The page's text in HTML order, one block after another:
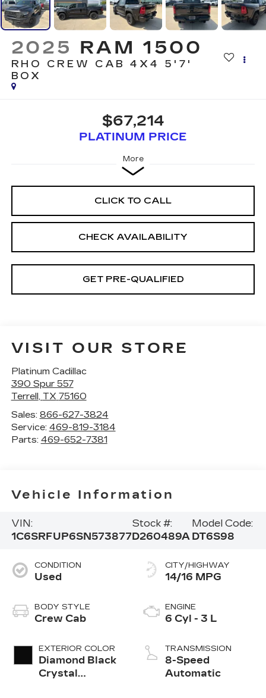
2025 RAM 1500
RHO CREW CAB 4X4 5'7'
BOX
$67,214
PLATINUM PRICE
More
CLICK TO CALL
CHECK AVAILABILITY
GET PRE-QUALIFIED
VISIT OUR STORE
Platinum Cadillac
390 Spur 557
Terrell, TX 75160
Sales: 866-627-3824
Service: 469-819-3184
Parts: 469-652-7381
Vehicle Information
VIN:
1C6SRFUP6SN573877
Stock #:
D260489A
Model Code:
DT6S98
CONDITION
Used
BODY STYLE
Crew Cab
EXTERIOR COLOR
Diamond Black
Crystal
CITY/HIGHWAY
14/16 MPG
ENGINE
6 Cyl - 3 L
TRANSMISSION
8-Speed
Automatic